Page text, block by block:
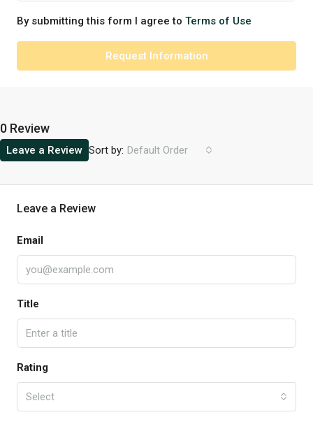
By submitting this form I agree to Terms of Use
Request Information
0 Review
Sort by: Default Order
Leave a Review
Leave a Review
Email
Title
Rating
Select